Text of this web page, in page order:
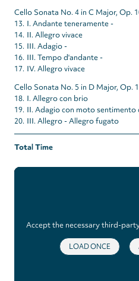
Cello Sonata No. 4 in C Major, Op.
13. I. Andante teneramente -
14. II. Allegro vivace
15. III. Adagio -
16. III. Tempo d'andante -
17. IV. Allegro vivace
Cello Sonata No. 5 in D Major, Op.
18. I. Allegro con brio
19. II. Adagio con moto
20. III. Allegro - Allegro fugato
Total Time
Accept the necessary third-
LOAD ONCE